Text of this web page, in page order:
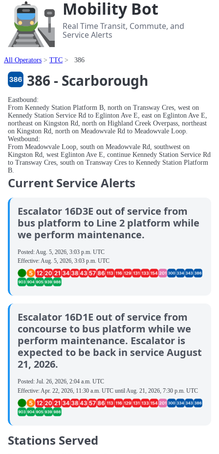
Mobility Bot
Real Time Transit, Commute, and
Service Alerts
All Operators TTC 386
386 - Scarborough
Eastbound:
From Kennedy Station Platform B, north on Transway Cres, west on
Kennedy Station Service Rd to Eglinton Ave E, east on Eglinton Ave E,
northeast on Kingston Rd, north on Highland Creek Overpass, northeast
on Kingston Rd, north on Meadowvale Rd to Meadowvale Loop.
Westbound:
From Meadowvale Loop, south on Meadowvale Rd, southwest on
Kingston Rd, west Eglinton Ave E, continue Kennedy Station Service Rd
to Transway Cres, south on Transway Cres to Kennedy Station Platform
B.
Current Service Alerts
Escalator 16D3E out of service from
bus platform to Line 2 platform while
we perform maintenance.
Posted:Aug. 5, 2026, 3:03 p.m. UTC
Effective:Aug. 5, 2026, 3:03 p.m. UTC
Escalator 16D1E out of service from
concourse to bus platform while we
perform maintenance. Escalator is
expected to be back in service August
21, 2026.
Posted: Jul. 26, 2026, 2:04 a.m. UTC
Effective: Apr. 22, 2026, 11:30 a.m. UTC until Aug. 21, 2026, 7:30 p.m. UTC
Stations Served